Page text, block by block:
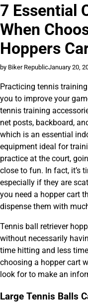
7 Essential
When
Hoppers
by Biker RepublicJanuary 20,
Practicing tennis
you to improve your
tennis training
net posts, backboard,
which is an essential
equipment ideal for
practice at the court,
close to fun. In fact, it’s
especially if they are
you need a hopper cart
dispense them with
Tennis ball retriever
without necessarily
time hitting and less
choosing a hopper cart
look for to make an
Large Tennis Balls